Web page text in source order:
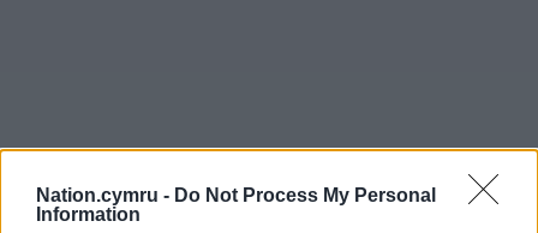
Nation.cymru - Do Not Process My Personal
Information